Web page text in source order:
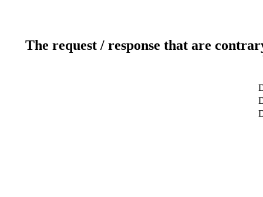
The request / response that are